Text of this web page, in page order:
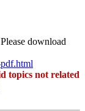
download
topics not related